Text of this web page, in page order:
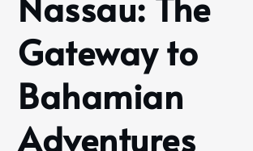
Gateway to
Bahamian
Adventures